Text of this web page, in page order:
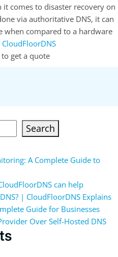
comes to disaster recovery on
via authoritative DNS, it can
when compared to a hardware
CloudFloorDNS
to get a quote
Search
A Complete Guide to
can help
| CloudFloorDNS Explains
Guide for Businesses
Over Self-Hosted DNS